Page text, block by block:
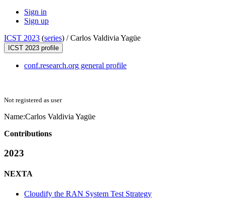
Sign in
Sign up
ICST 2023 (series) /Carlos Valdivia Yagüe
ICST 2023 profile
conf.research.org general profile
Not registered as user
Name:Carlos Valdivia Yagüe
Contributions
2023
NEXTA
Cloudify the RAN System Test Strategy